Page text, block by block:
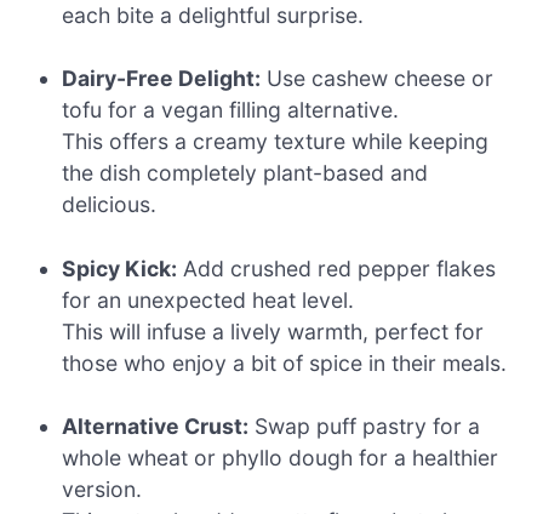
each bite a delightful surprise.
Dairy-Free Delight: Use cashew cheese or
tofu for a vegan filling alternative.
This offers a creamy texture while keeping
the dish completely plant-based and
delicious.
Spicy Kick: Add crushed red pepper flakes
for an unexpected heat level.
This will infuse a lively warmth, perfect for
those who enjoy a bit of spice in their meals.
Alternative Crust: Swap puff pastry for a
whole wheat or phyllo dough for a healthier
version.